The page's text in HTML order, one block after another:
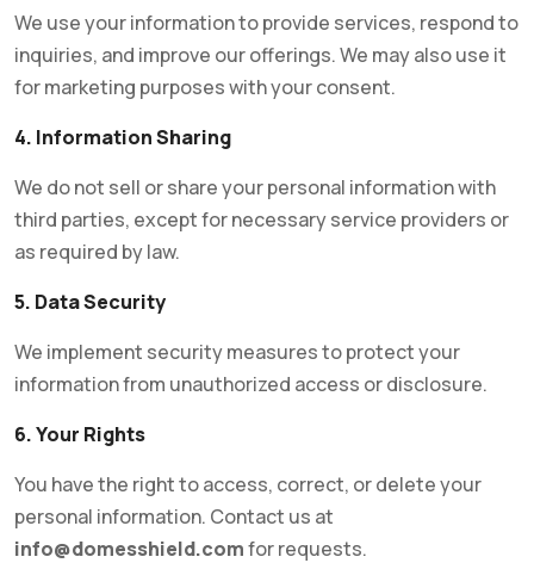
We use your information to provide services, respond to
inquiries, and improve our offerings. We may also use it
for marketing purposes with your consent.
4. Information Sharing
We do not sell or share your personal information with
third parties, except for necessary service providers or
as required by law.
5. Data Security
We implement security measures to protect your
information from unauthorized access or disclosure.
6. Your Rights
You have the right to access, correct, or delete your
personal information. Contact us at
info@domesshield.comfor requests.